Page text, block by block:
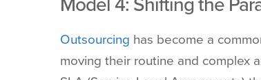
Outsourcing has become a
moving their routine and complex